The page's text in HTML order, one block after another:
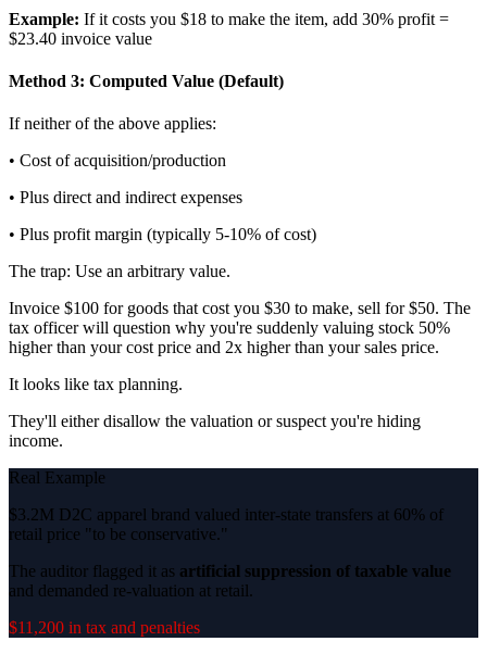
Example: If it costs you $18 to make the item, add 30% profit =
$23.40 invoice value
Method 3: Computed Value (Default)
If neither of the above applies:
• Cost of acquisition/production
• Plus direct and indirect expenses
• Plus profit margin (typically 5-10% of cost)
The trap: Use an arbitrary value.
Invoice $100 for goods that cost you $30 to make, sell for $50. The
tax officer will question why you're suddenly valuing stock 50%
higher than your cost price and 2x higher than your sales price.
It looks like tax planning.
They'll either disallow the valuation or suspect you're hiding
income.
Real Example
$3.2M D2C apparel brand valued inter-state transfers at 60% of
retail price "to be conservative."
The auditor flagged it as artificial suppression of taxable value
and demanded re-valuation at retail.
$11,200 in tax and penalties